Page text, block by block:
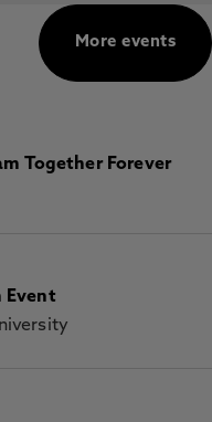
More events
Together Forever
Event